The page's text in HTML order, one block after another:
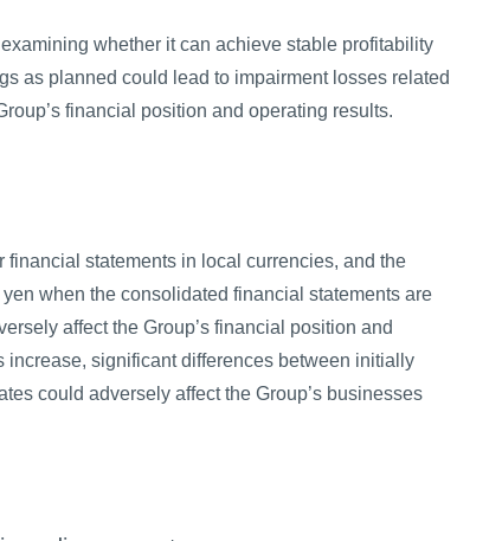
whether it can achieve stable profitability
as planned could lead to impairment losses related
financial position and operating results.
statements in local currencies, and the
when the consolidated financial statements are
affect the Group’s financial position and
significant differences between initially
could adversely affect the Group’s businesses